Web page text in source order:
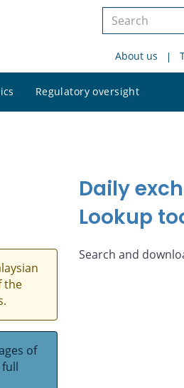
Search
siteAbout us
Regulatory oversight
site
the
of
Daily
Lookup
Search and